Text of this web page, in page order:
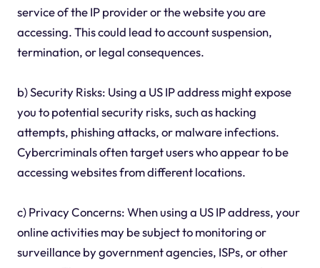
service of the IP provider or the website you are
accessing. This could lead to account suspension,
termination, or legal consequences.
b) Security Risks: Using a US IP address might expose
you to potential security risks, such as hacking
attempts, phishing attacks, or malware infections.
Cybercriminals often target users who appear to be
accessing websites from different locations.
c) Privacy Concerns: When using a US IP address, your
online activities may be subject to monitoring or
surveillance by government agencies, ISPs, or other